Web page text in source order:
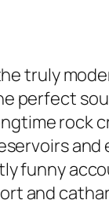
truly
perfect
rock
funny
and